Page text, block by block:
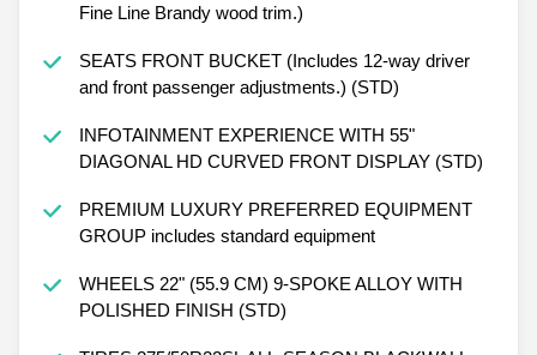
Fine Line Brandy wood trim.)
SEATS FRONT BUCKET (Includes 12-way driver
and front passenger adjustments.) (STD)
INFOTAINMENT EXPERIENCE WITH 55"
DIAGONAL HD CURVED FRONT DISPLAY (STD)
PREMIUM LUXURY PREFERRED EQUIPMENT
GROUP includes standard equipment
WHEELS 22" (55.9 CM) 9-SPOKE ALLOY WITH
POLISHED FINISH (STD)